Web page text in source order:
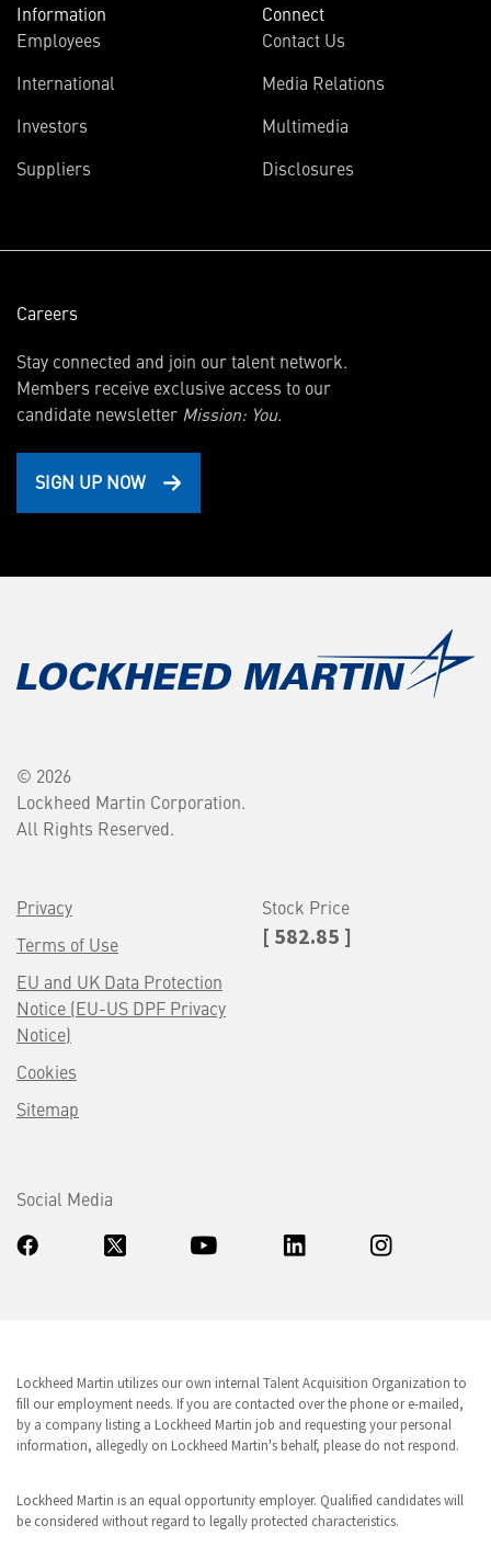
Information
Employees
International
Investors
new
Suppliers
Connect
Contact Us
Media Relations
Multimedia
Disclosures
Careers
Stay connected and join our talent network.
Members receive exclusive access to our
candidate newsletter Mission: You.
SIGN UP NOW
© 2026
Lockheed Martin Corporation.
All Rights Reserved.
Privacy
Terms of Use
EU and UK Data Protection
Notice (EU-US DPF Privacy
Notice)
Cookies
Sitemap
Stock Price
[ 582.85 ]
Social Media
Lockheed Martin utilizes our own internal Talent Acquisition Organization to
fill our employment needs. If you are contacted over the phone or e-mailed,
by a company listing a Lockheed Martin job and requesting your personal
information, allegedly on Lockheed Martin's behalf, please do not respond.
Lockheed Martin is an equal opportunity employer. Qualified candidates will
be considered without regard to legally protected characteristics.